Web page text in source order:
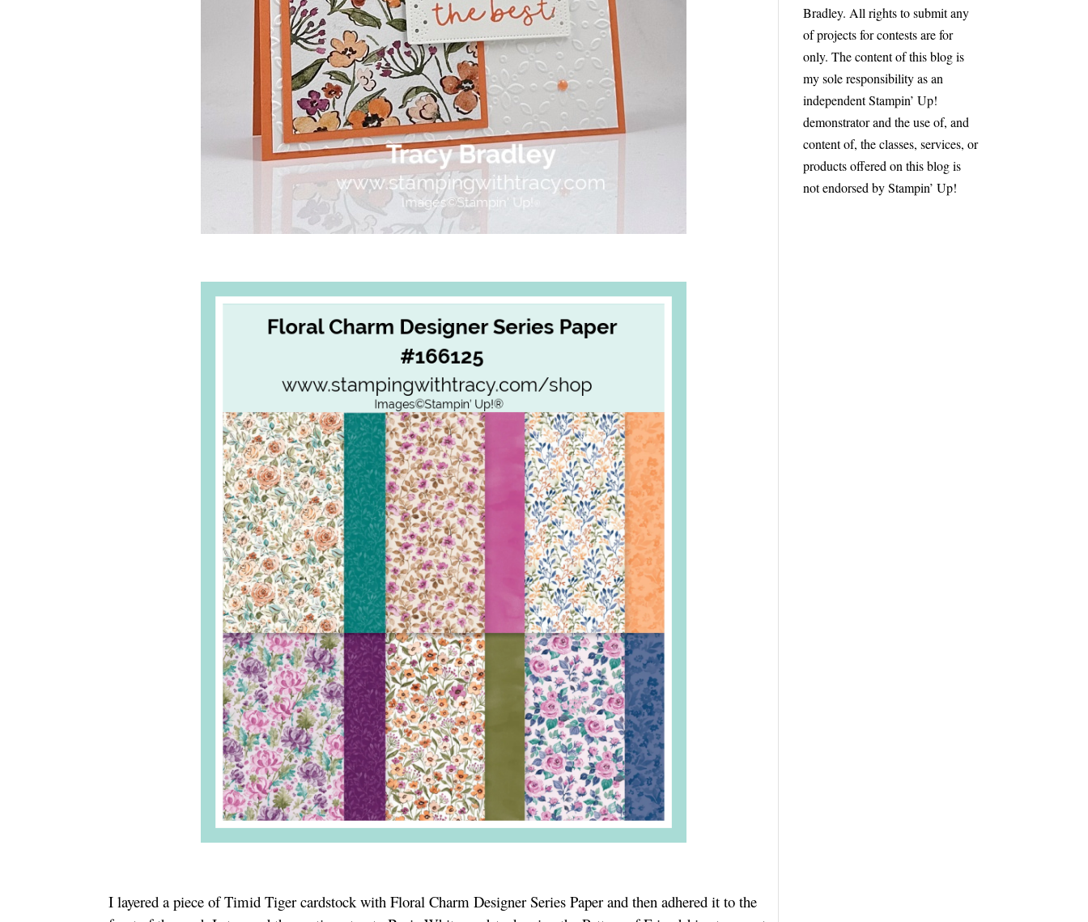
I layered a piece of Timid Tiger cardstock with Floral Charm Designer Series Paper and then adhered it to the
Bradley. All rights to submit any
of projects for contests are for
only. The content of this blog is
my sole responsibility as an
independent Stampin’ Up!
demonstrator and the use of, and
content of, the classes, services, or
products offered on this blog is
not endorsed by Stampin’ Up!